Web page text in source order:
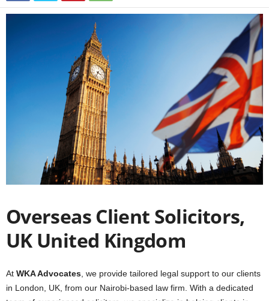
Overseas Client Solicitors,
UK United Kingdom
At WKA Advocates, we provide tailored legal support to our clients
in London, UK, from our Nairobi-based law firm. With a dedicated